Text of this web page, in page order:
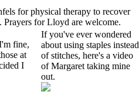
for physical therapy to recover
for Lloyd are welcome.
fine,
at
I
If you've ever wondered
about using staples instead
of stitches, here's a video
of Margaret taking mine
out.